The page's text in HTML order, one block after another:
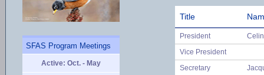
SFAS Program Meetings
Active: Oct. - May
Title
President
Vice President
Secretary